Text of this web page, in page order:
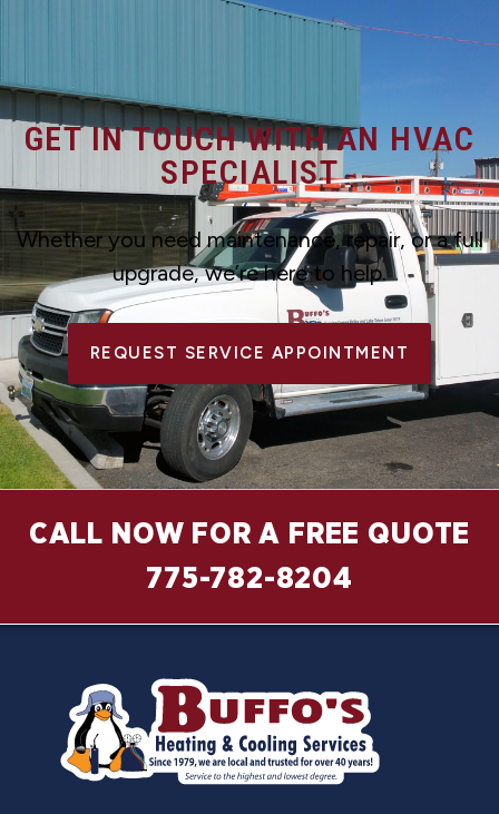
GET IN TOUCH WITH AN HVAC
SPECIALIST
Whether you need maintenance, repair, or a full
upgrade, we’re here to help.
REQUEST SERVICE APPOINTMENT
CALL NOW FOR A FREE QUOTE
775-782-8204